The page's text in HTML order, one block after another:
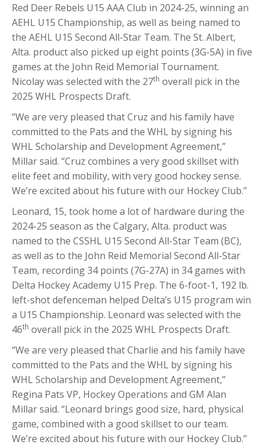
Red Deer Rebels U15 AAA Club in 2024-25, winning an
AEHL U15 Championship, as well as being named to
the AEHL U15 Second All-Star Team. The St. Albert,
Alta. product also picked up eight points (3G-5A) in five
games at the John Reid Memorial Tournament.
Nicolay was selected with the 27th overall pick in the
2025 WHL Prospects Draft.
“We are very pleased that Cruz and his family have
committed to the Pats and the WHL by signing his
WHL Scholarship and Development Agreement,”
Millar said. “Cruz combines a very good skillset with
elite feet and mobility, with very good hockey sense.
We’re excited about his future with our Hockey Club.”
Leonard, 15, took home a lot of hardware during the
2024-25 season as the Calgary, Alta. product was
named to the CSSHL U15 Second All-Star Team (BC),
as well as to the John Reid Memorial Second All-Star
Team, recording 34 points (7G-27A) in 34 games with
Delta Hockey Academy U15 Prep. The 6-foot-1, 192 lb.
left-shot defenceman helped Delta’s U15 program win
a U15 Championship. Leonard was selected with the
46th overall pick in the 2025 WHL Prospects Draft.
“We are very pleased that Charlie and his family have
committed to the Pats and the WHL by signing his
WHL Scholarship and Development Agreement,”
Regina Pats VP, Hockey Operations and GM Alan
Millar said. “Leonard brings good size, hard, physical
game, combined with a good skillset to our team.
We’re excited about his future with our Hockey Club.”